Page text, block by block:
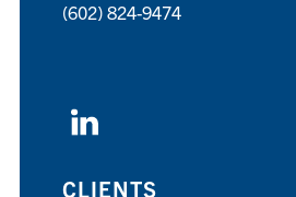
(602) 824-9474
CLIENTS